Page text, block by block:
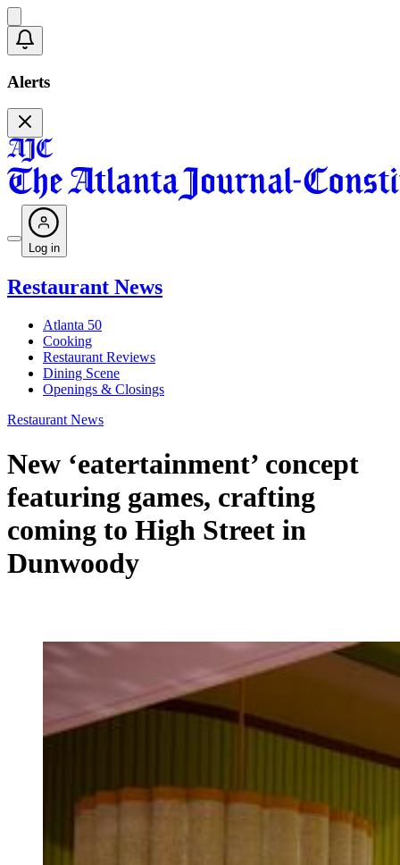
Alerts
Log in
Restaurant News
Atlanta 50
Cooking
Restaurant Reviews
Dining Scene
Openings & Closings
Restaurant News
New ‘eatertainment’ concept
featuring games, crafting
coming to High Street in
Dunwoody